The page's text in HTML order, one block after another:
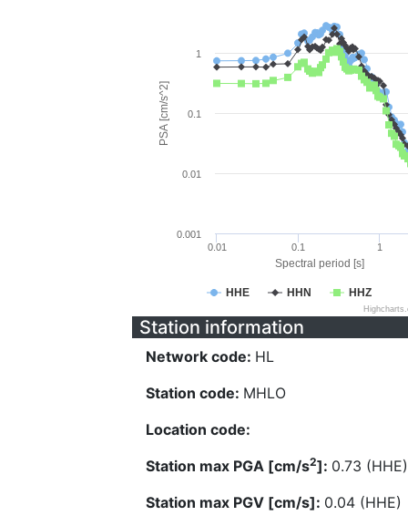
Spectral period [s]
PSA [cm/s^2]
HHE HHN HHZ
0.01 0.1 1
0.001
0.01
0.1
1
Station information
Network code: HL
Station code: MHLO
Location code:
Station max PGA [cm/s2]: 0.73 (HHE)
Station max PGV [cm/s]: 0.04 (HHE)